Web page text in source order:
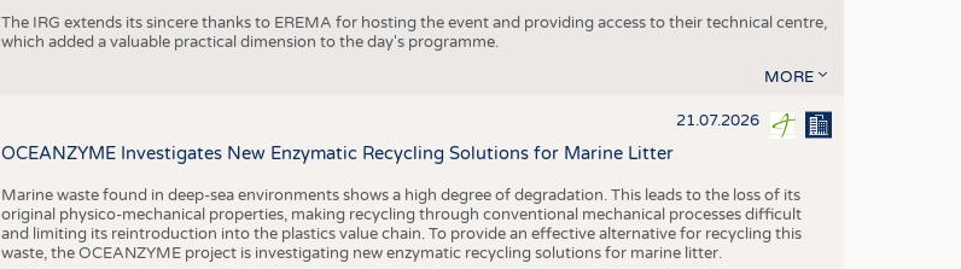
The IRG extends its sincere thanks to EREMA for hosting the event and providing access to their technical centre,
which added a valuable practical dimension to the day's programme.
MORE
21.07.2026
OCEANZYME Investigates New Enzymatic Recycling Solutions for Marine Litter
Marine waste found in deep-sea environments shows a high degree of degradation. This leads to the loss of its
original physico-mechanical properties, making recycling through conventional mechanical processes difficult
and limiting its reintroduction into the plastics value chain. To provide an effective alternative for recycling this
waste, the OCEANZYME project is investigating new enzymatic recycling solutions for marine litter.